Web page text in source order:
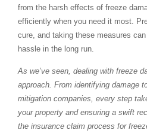
from the harsh effects of freeze
efficiently when you need it most.
cure, and taking these measures
hassle in the long run.
As we’ve seen, dealing with freeze
approach. From identifying damage
mitigation companies, every step
your property and ensuring a swift
the insurance claim process for